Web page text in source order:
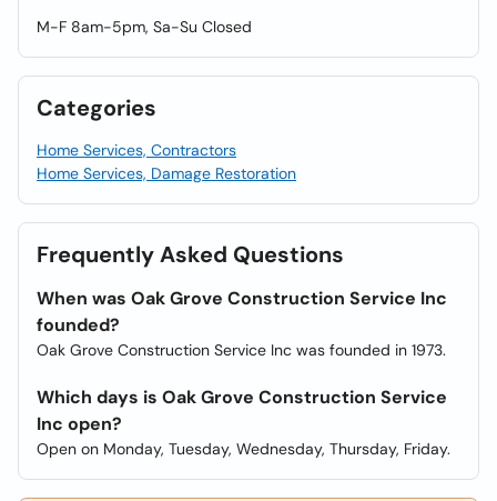
M-F 8am-5pm, Sa-Su Closed
Categories
Home Services, Contractors
Home Services, Damage Restoration
Frequently Asked Questions
When was Oak Grove Construction Service Inc
founded?
Oak Grove Construction Service Inc was founded in 1973.
Which days is Oak Grove Construction Service
Inc open?
Open on Monday, Tuesday, Wednesday, Thursday, Friday.